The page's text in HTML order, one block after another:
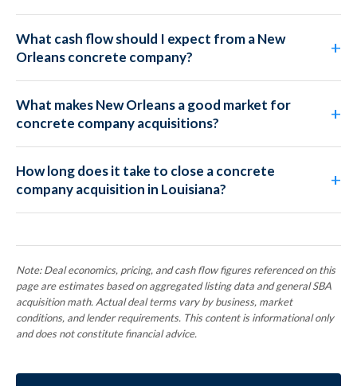
What cash flow should I expect from a New
Orleans concrete company?
What makes New Orleans a good market for
concrete company acquisitions?
How long does it take to close a concrete
company acquisition in Louisiana?
Note: Deal economics, pricing, and cash flow figures referenced on this
page are estimates based on aggregated listing data and general SBA
acquisition math. Actual deal terms vary by business, market
conditions, and lender requirements. This content is informational only
and does not constitute financial advice.